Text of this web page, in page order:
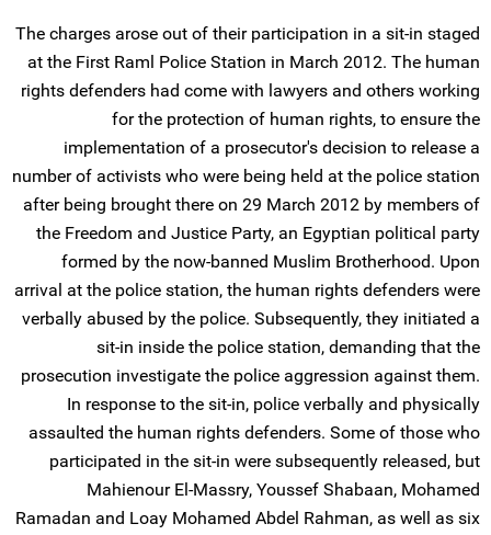
The charges arose out of their participation in a sit-in staged
at the First Raml Police Station in March 2012. The human
rights defenders had come with lawyers and others working
for the protection of human rights, to ensure the
implementation of a prosecutor's decision to release a
number of activists who were being held at the police station
after being brought there on 29 March 2012 by members of
the Freedom and Justice Party, an Egyptian political party
formed by the now-banned Muslim Brotherhood. Upon
arrival at the police station, the human rights defenders were
verbally abused by the police. Subsequently, they initiated a
sit-in inside the police station, demanding that the
prosecution investigate the police aggression against them.
In response to the sit-in, police verbally and physically
assaulted the human rights defenders. Some of those who
participated in the sit-in were subsequently released, but
Mahienour El-Massry, Youssef Shabaan, Mohamed
Ramadan and Loay Mohamed Abdel Rahman, as well as six